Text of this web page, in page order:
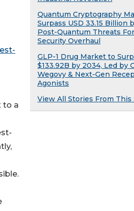
to a
Quantum Cryptography
Surpass USD 33.15 Billion
Post-Quantum Threats
Security Overhaul
GLP-1 Drug Market to
$133.92B by 2034, Led by
Wegovy & Next-Gen
Agonists
View All Stories From This